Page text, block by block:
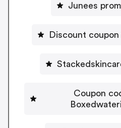
Junees
Discount
Coupon